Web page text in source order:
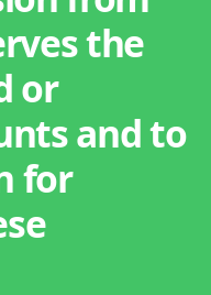
the
or
and to
for